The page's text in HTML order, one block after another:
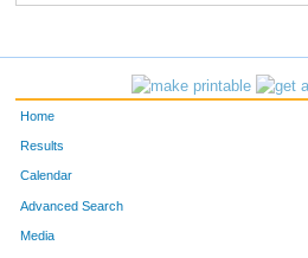
Home
Results
Calendar
Advanced Search
Media